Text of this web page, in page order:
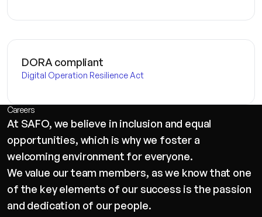
DORA compliant
Digital Operation Resilience Act
Careers
At SAFO, we believe in inclusion and equal
opportunities, which is why we foster a
welcoming environment for everyone.
We value our team members, as we know that one
of the key elements of our success is the passion
and dedication of our people.